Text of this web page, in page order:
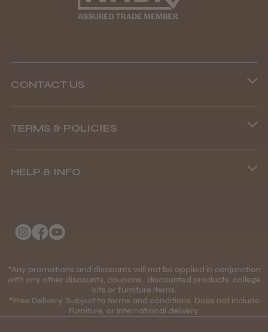
CONTACT US
Phone lines are open
8.45 am–4.45 pm, Mon–Fri
TERMS & POLICIES
Terms and Conditions
Mobile Terms of Service
Price Match Guarantee
Discounts and Coupons T&C's
HELP & INFO
Contact Us
Gift Certificates
Blog
*Any promotions and discounts will not be applied in conjunction
with any other discounts, coupons, discounted products, college
kits or furniture items.
*Free Delivery. Subject to terms and conditions. Does not include
Furniture, or international delivery.